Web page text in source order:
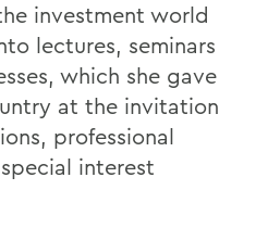
investment world
lectures, seminars
which she gave
at the invitation
professional
interest